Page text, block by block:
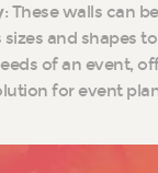
: These walls can
sizes and shapes
of an event,
for event